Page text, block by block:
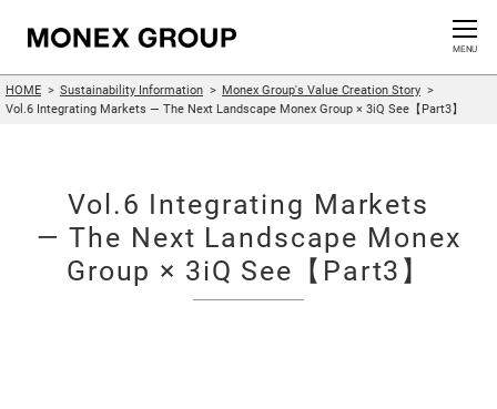
CLOSE
MENU
HOME Sustainability Information
Monex Group's Value Creation Story
Vol.6 Integrating Markets — The Next Landscape Monex Group × 3iQ See【Part3】
Vol.6 Integrating Markets
— The Next Landscape Monex
Group × 3iQ See【Part3】
Who We Are
News Release
For Investors
Contact us